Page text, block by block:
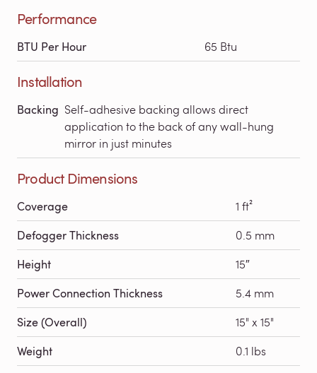
Performance
BTU Per Hour 65 Btu
Installation
Backing Self-adhesive backing allows direct
application to the back of any wall-hung
mirror in just minutes
Product Dimensions
Coverage 1 ft²
Defogger Thickness 0.5 mm
Height 15″
Power Connection Thickness 5.4 mm
Size (Overall) 15" x 15"
Weight 0.1 lbs